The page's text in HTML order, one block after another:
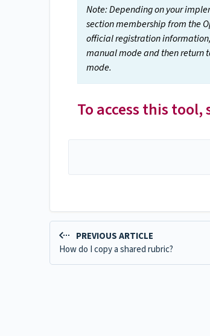
Note: Depending on your
section membership from the
official registration
manual mode and then return
mode.
To access this
PREVIOUS ARTICLE
How do I copy a shared rubric?